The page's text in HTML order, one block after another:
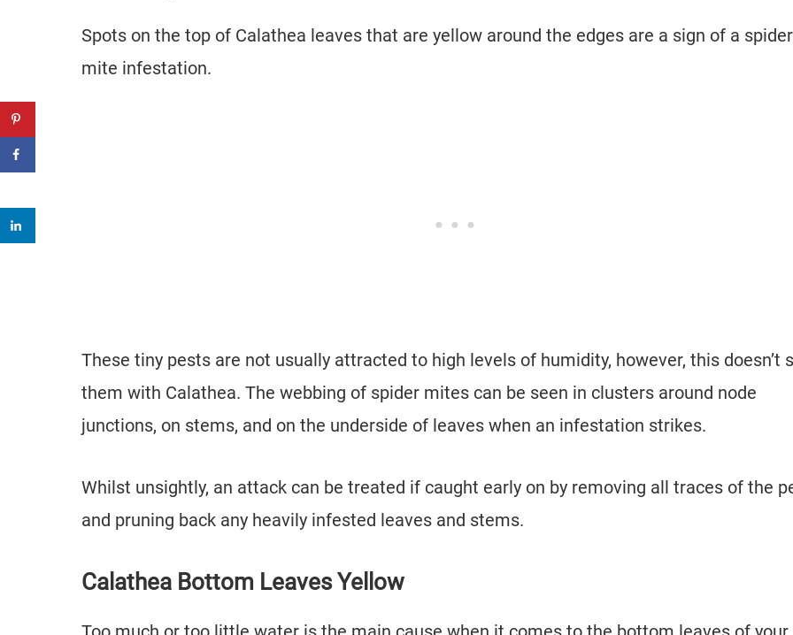
Spots on the top of Calathea leaves that are yellow around the edges are a sign of a spider
mite infestation.
These tiny pests are not usually attracted to high levels of humidity, however, this doesn’t
them with Calathea. The webbing of spider mites can be seen in clusters around node
junctions, on stems, and on the underside of leaves when an infestation strikes.
Whilst unsightly, an attack can be treated if caught early on by removing all traces of the
and pruning back any heavily infested leaves and stems.
Calathea Bottom Leaves Yellow